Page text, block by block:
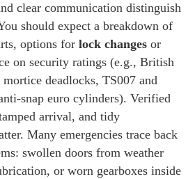
clear communication distinguish
should expect a breakdown of
options for lock changes or
on security ratings (e.g., British
deadlocks, TS007 and
snap euro cylinders). Verified
arrival, and tidy
Many emergencies trace back
swollen doors from weather
or worn gearboxes inside